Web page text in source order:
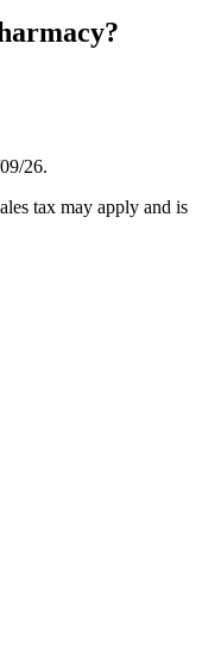
26.
tax may apply and is